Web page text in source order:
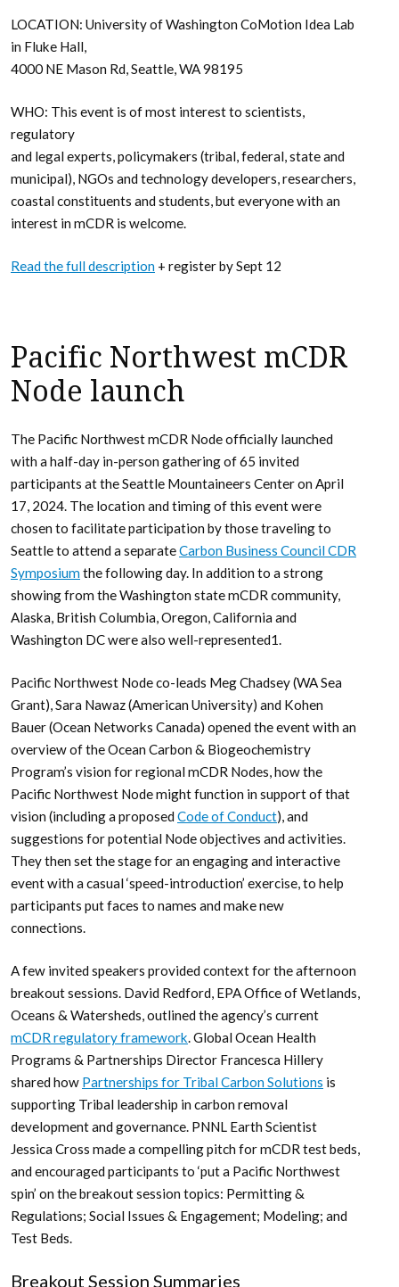
LOCATION: University of Washington CoMotion Idea Lab
in Fluke Hall,
4000 NE Mason Rd, Seattle, WA 98195
WHO: This event is of most interest to scientists,
regulatory
and legal experts, policymakers (tribal, federal, state and
municipal), NGOs and technology developers, researchers,
coastal constituents and students, but everyone with an
interest in mCDR is welcome.
Read the full description + register by Sept 12
Pacific Northwest mCDR
Node launch
The Pacific Northwest mCDR Node officially launched
with a half-day in-person gathering of 65 invited
participants at the Seattle Mountaineers Center on April
17, 2024. The location and timing of this event were
chosen to facilitate participation by those traveling to
Seattle to attend a separateCarbon Business Council CDR
Symposiumthe following day. In addition to a strong
showing from the Washington state mCDR community,
Alaska, British Columbia, Oregon, California and
Washington DC were also well-represented1.
Pacific Northwest Node co-leads Meg Chadsey (WA Sea
Grant), Sara Nawaz (American University) and Kohen
Bauer (Ocean Networks Canada) opened the event with an
overview of the Ocean Carbon & Biogeochemistry
Program’s vision for regional mCDR Nodes, how the
Pacific Northwest Node might function in support of that
vision (including a proposed Code of Conduct), and
suggestions for potential Node objectives and activities.
They then set the stage for an engaging and interactive
event with a casual ‘speed-introduction’ exercise, to help
participants put faces to names and make new
connections.
A few invited speakers provided context for the afternoon
breakout sessions. David Redford, EPA Office of Wetlands,
Oceans & Watersheds, outlined the agency’s current
mCDR regulatory framework. Global Ocean Health
Programs & Partnerships Director Francesca Hillery
shared how Partnerships for Tribal Carbon Solutions is
supporting Tribal leadership in carbon removal
development and governance. PNNL Earth Scientist
Jessica Cross made a compelling pitch for mCDR test beds,
and encouraged participants to ‘put a Pacific Northwest
spin’ on the breakout session topics: Permitting &
Regulations; Social Issues & Engagement; Modeling; and
Test Beds.
Breakout Session Summaries